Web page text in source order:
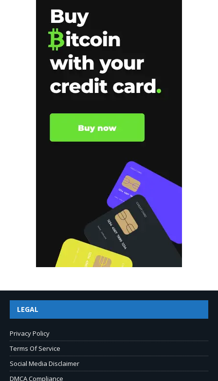
LEGAL
Privacy Policy
Terms Of Service
Social Media Disclaimer
DMCA Compliance